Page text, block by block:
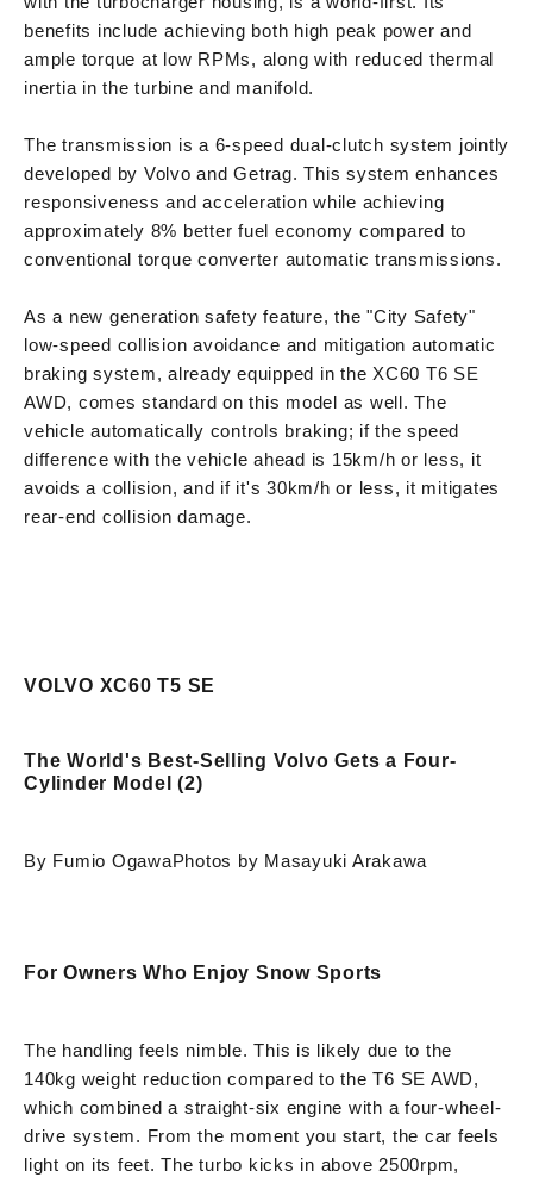
benefits include achieving both high peak power and
ample torque at low RPMs, along with reduced thermal
inertia in the turbine and manifold.
The transmission is a 6-speed dual-clutch system jointly
developed by Volvo and Getrag. This system enhances
responsiveness and acceleration while achieving
approximately 8% better fuel economy compared to
conventional torque converter automatic transmissions.
As a new generation safety feature, the "City Safety"
low-speed collision avoidance and mitigation automatic
braking system, already equipped in the XC60 T6 SE
AWD, comes standard on this model as well. The
vehicle automatically controls braking; if the speed
difference with the vehicle ahead is 15km/h or less, it
avoids a collision, and if it's 30km/h or less, it mitigates
rear-end collision damage.
VOLVO XC60 T5 SE
The World's Best-Selling Volvo Gets a Four-
Cylinder Model (2)
By Fumio OgawaPhotos by Masayuki Arakawa
For Owners Who Enjoy Snow Sports
The handling feels nimble. This is likely due to the
140kg weight reduction compared to the T6 SE AWD,
which combined a straight-six engine with a four-wheel-
drive system. From the moment you start, the car feels
light on its feet. The turbo kicks in above 2500rpm,